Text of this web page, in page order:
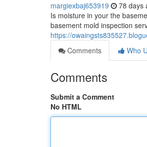
margiexbaj653919 78 days
Is moisture in your the
basement mold inspection
https://
Comments
Who
Comments
Submit a Comment
No HTML